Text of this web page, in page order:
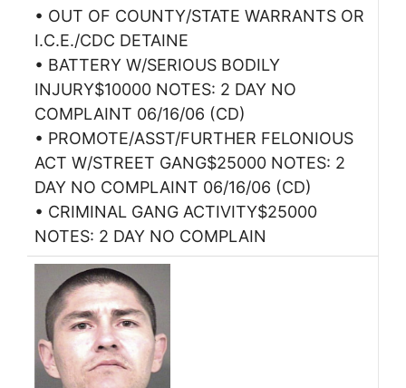
• OUT OF COUNTY/STATE WARRANTS OR
I.C.E./CDC DETAINE
• BATTERY W/SERIOUS BODILY
INJURY$10000 NOTES: 2 DAY NO
COMPLAINT 06/16/06 (CD)
• PROMOTE/ASST/FURTHER FELONIOUS
ACT W/STREET GANG$25000 NOTES: 2
DAY NO COMPLAINT 06/16/06 (CD)
• CRIMINAL GANG ACTIVITY$25000
NOTES: 2 DAY NO COMPLAIN